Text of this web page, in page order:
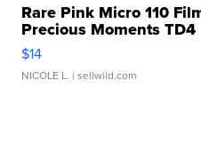
Rare Pink Micro 110
Precious Moments TD4
$14
NICOLE L. | sellwild.com